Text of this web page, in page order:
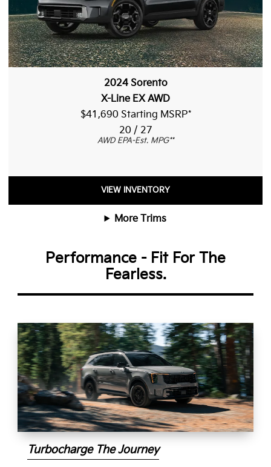
2024 Sorento
X-Line EX AWD
$41,690 Starting MSRP*
20 / 27
AWD EPA-Est. MPG**
VIEW INVENTORY
More Trims
Performance - Fit For The
Fearless.
Turbocharge The Journey